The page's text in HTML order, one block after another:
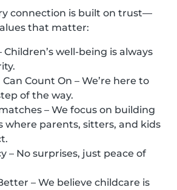
connection is built on trust—
that matter:
Children’s well-being is always
Count On – We’re here to
of the way.
– We focus on building
where parents, sitters, and kids
– No surprises, just peace of
– We believe childcare is